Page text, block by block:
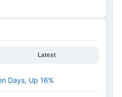
Latest
Days, Up 16%